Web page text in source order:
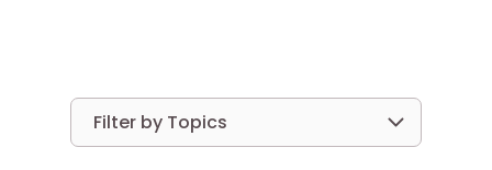
Filter by Topics